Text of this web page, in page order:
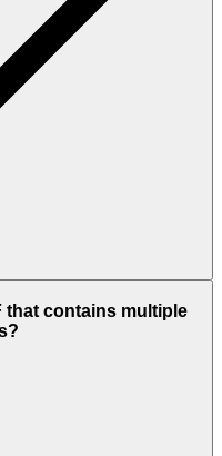
that contains multiple